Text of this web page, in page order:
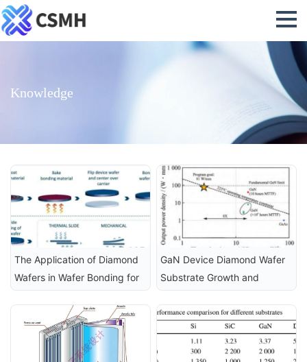
Knowledge
The Application of Diamond
Wafers in Wafer Bonding for
Technologies
GaN Device Diamond Wafer
Substrate Growth and
Technology